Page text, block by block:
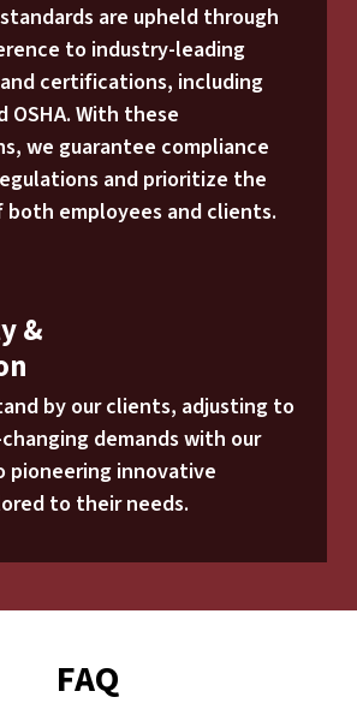
are upheld through
to industry-leading
certifications, including
OSHA. With these
we guarantee compliance
and prioritize the
employees and clients.
&
by our clients, adjusting to
demands with our
pioneering innovative
to their needs.
FAQ